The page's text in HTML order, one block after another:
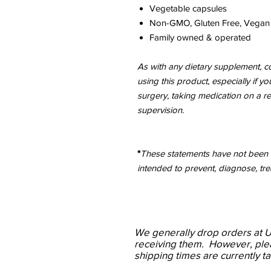
Vegetable capsules
Non-GMO, Gluten Free, Vegan
Family owned & operated
As with any dietary supplement,
using this product, especially if
surgery, taking medication on a
supervision.
*These statements have not
intended to prevent, diagnose,
We generally drop orders at
receiving them. However,
shipping times are currently